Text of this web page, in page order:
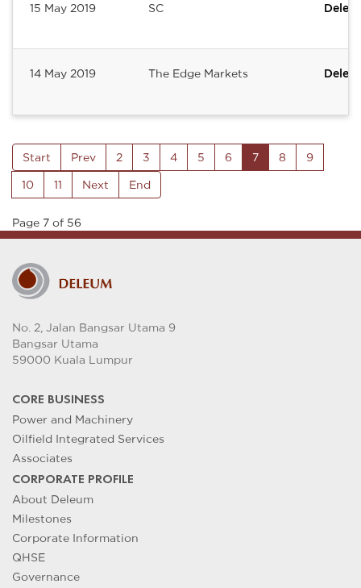
15 May 2019 SC
14 May 2019 The Edge Markets
Start Prev 2 3 4 5 6 7 8 9
10 11 Next End
Page 7 of 56
No. 2, Jalan Bangsar Utama 9
Bangsar Utama
59000 Kuala Lumpur
CORE BUSINESS
Power and Machinery
Oilfield Integrated Services
Associates
CORPORATE PROFILE
About Deleum
Milestones
Corporate Information
QHSE
Governance